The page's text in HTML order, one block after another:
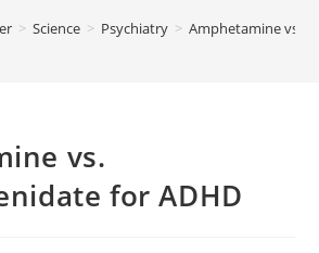
> Science > Psychiatry > Amphetamine vs.
vs.
for ADHD